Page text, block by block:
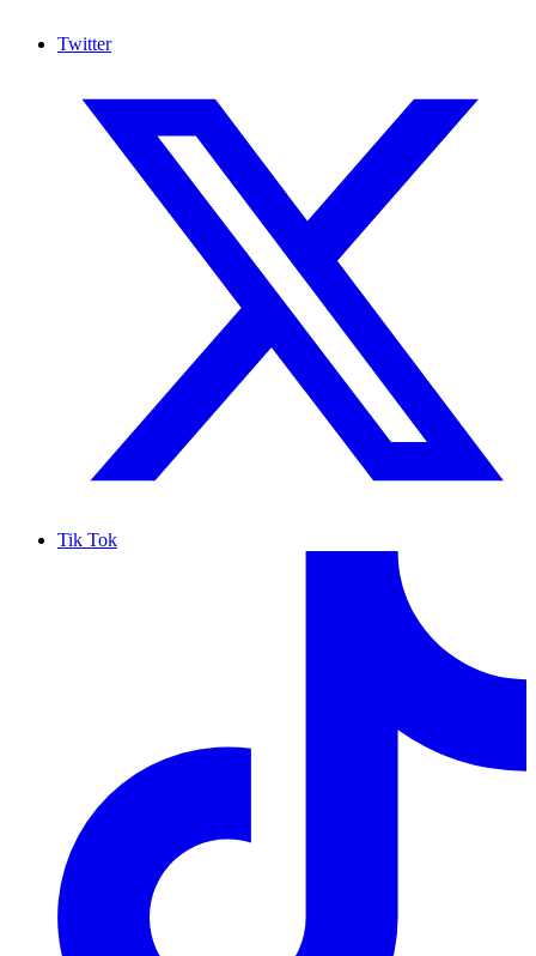
Twitter
Tik Tok